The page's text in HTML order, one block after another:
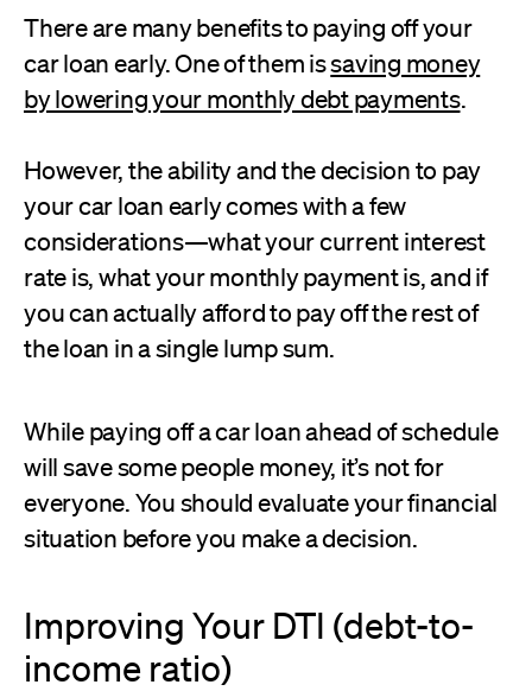
There are many benefits to paying off your
car loan early. One of them issaving money
by lowering your monthly debt payments.
However, the ability and the decision to pay
your car loan early comes with a few
considerations—what your current interest
rate is, what your monthly payment is, and if
you can actually afford to pay off the rest of
the loan in a single lump sum.
While paying off a car loan ahead of schedule
will save some people money, it’s not for
everyone. You should evaluate your financial
situation before you make a decision.
Improving Your DTI (debt-to-
income ratio)